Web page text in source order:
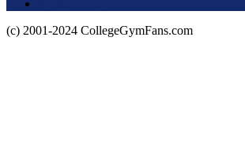
(c) 2001-2024 CollegeGymFans.com